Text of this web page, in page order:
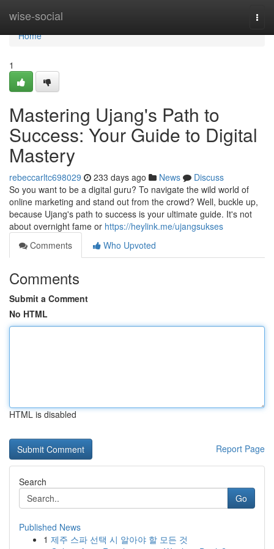
wise-social
Home
Home
1
Mastering Ujang's Path to
Success: Your Guide to Digital
Mastery
rebeccarltc698029 233 days ago News
Discuss
So you want to be a digital guru? To navigate the wild world of
online marketing and stand out from the crowd? Well, buckle up,
because Ujang's path to success is your ultimate guide. It's not
about overnight fame or https://heylink.me/ujangsukses
Comments
Who Upvoted
Comments
Submit a Comment
No HTML
HTML is disabled
Report Page
Search
Go
Published News
1 제주 스파 선택 시 알아야 할 모든 것